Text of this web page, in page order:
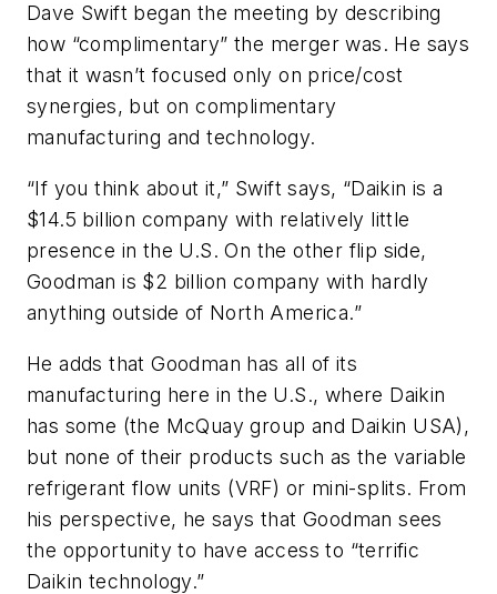
Dave Swift began the meeting by describing
how “complimentary” the merger was. He says
that it wasn’t focused only on price/cost
synergies, but on complimentary
manufacturing and technology.
“If you think about it,” Swift says, “Daikin is a
$14.5 billion company with relatively little
presence in the U.S. On the other flip side,
Goodman is $2 billion company with hardly
anything outside of North America.”
He adds that Goodman has all of its
manufacturing here in the U.S., where Daikin
has some (the McQuay group and Daikin USA),
but none of their products such as the variable
refrigerant flow units (VRF) or mini-splits. From
his perspective, he says that Goodman sees
the opportunity to have access to “terrific
Daikin technology.”